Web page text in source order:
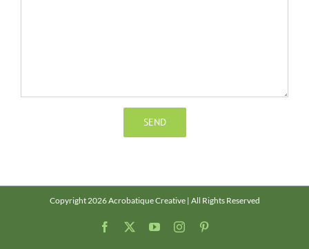
Copyright 2026 Acrobatique Creative | All Rights Reserved
Facebook YouTubeInstagram